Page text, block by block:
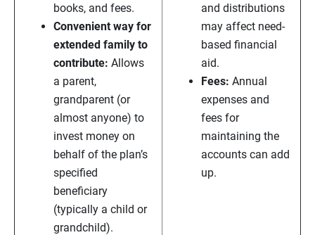
books, and fees.
Convenient way for
extended family to
contribute: Allows
a parent,
grandparent (or
almost anyone) to
invest money on
behalf of the plan’s
specified
beneficiary
(typically a child or
grandchild).
and distributions
may affect need-
based financial
aid.
Fees: Annual
expenses and
fees for
maintaining the
accounts can add
up.